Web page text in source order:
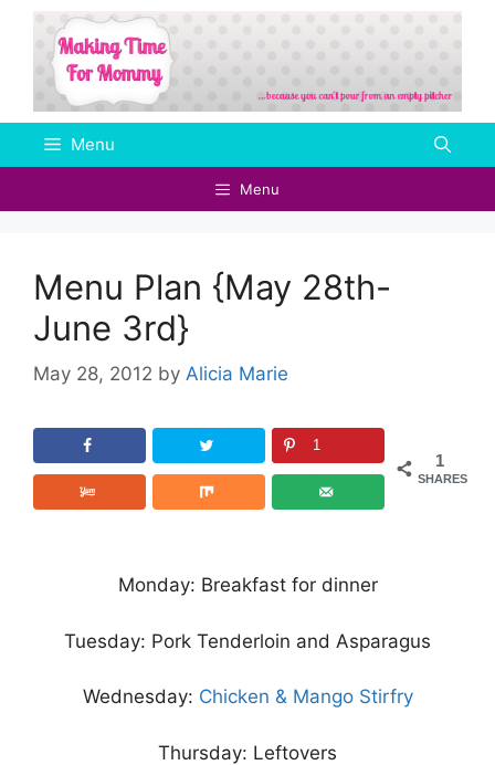
Skip
content
Menu
Menu
Menu Plan {May 28th-
June 3rd}
May 28, 2012 by Alicia Marie
1
SHARES
1
Monday: Breakfast for dinner
Tuesday: Pork Tenderloin and Asparagus
Wednesday: Chicken & Mango Stirfry
Thursday: Leftovers